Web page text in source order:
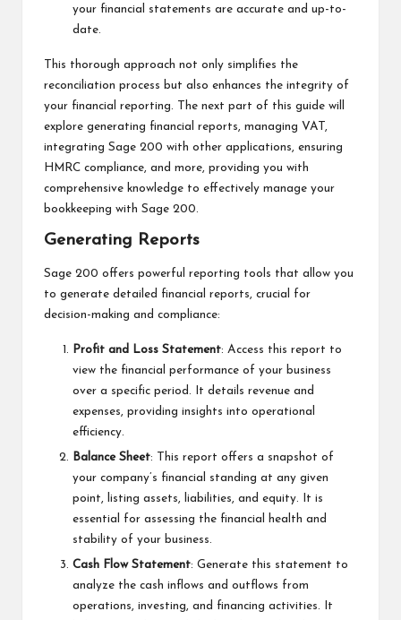
your financial statements are accurate and up-to-
date.
This thorough approach not only simplifies the
reconciliation process but also enhances the integrity of
your financial reporting. The next part of this guide will
explore generating financial reports, managing VAT,
integrating Sage 200 with other applications, ensuring
HMRC compliance, and more, providing you with
comprehensive knowledge to effectively manage your
bookkeeping with Sage 200.
Generating Reports
Sage 200 offers powerful reporting tools that allow you
to generate detailed financial reports, crucial for
decision-making and compliance:
Profit and Loss Statement: Access this report to
view the financial performance of your business
over a specific period. It details revenue and
expenses, providing insights into operational
efficiency.
Balance Sheet: This report offers a snapshot of
your company’s financial standing at any given
point, listing assets, liabilities, and equity. It is
essential for assessing the financial health and
stability of your business.
Cash Flow Statement: Generate this statement to
analyze the cash inflows and outflows from
operations, investing, and financing activities. It